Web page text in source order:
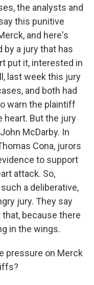
the analysts and
this punitive
and here's
by a jury that has
put it, interested in
last week this jury
and both had
warn the plaintiff
heart. But the jury
McDarby. In
Cona, jurors
to support
attack. So,
a deliberative,
jury. They say
because there
in the wings.
pressure on Merck